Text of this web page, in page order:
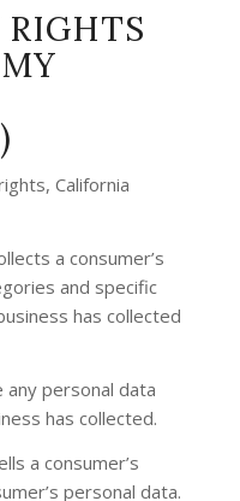
RIGHTS
California
a consumer’s
and specific
has collected
personal data
has collected.
a consumer’s
personal data.